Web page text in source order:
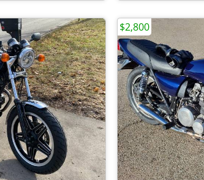
$2,800